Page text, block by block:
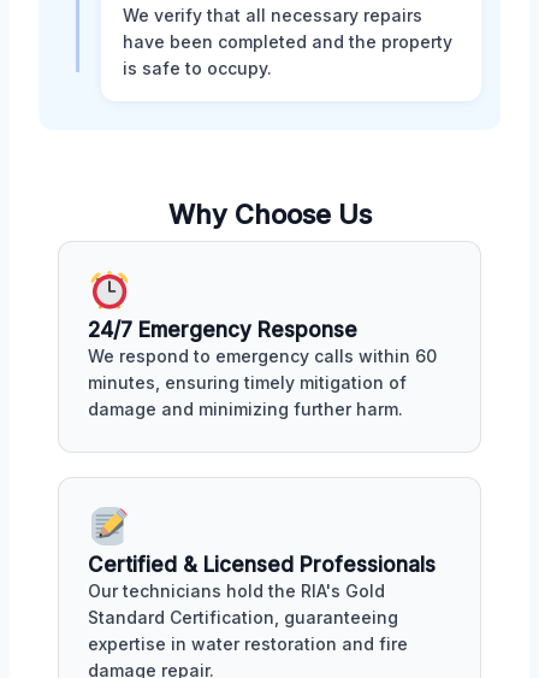
We verify that all necessary repairs
have been completed and the property
is safe to occupy.
Why Choose Us
24/7 Emergency Response
We respond to emergency calls within 60
minutes, ensuring timely mitigation of
damage and minimizing further harm.
Certified & Licensed Professionals
Our technicians hold the RIA's Gold
Standard Certification, guaranteeing
expertise in water restoration and fire
damage repair.